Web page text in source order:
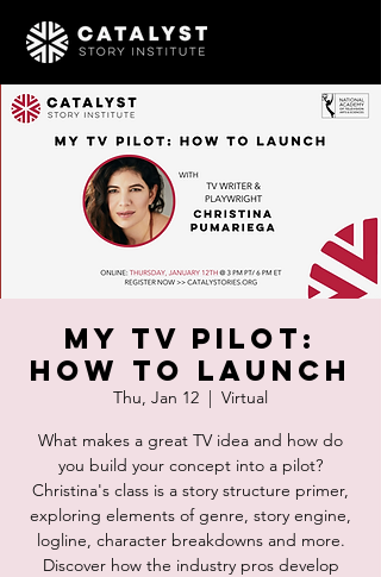
My TV Pilot:
How To Launch
Thu, Jan 12
  |
Virtual
What makes a great TV idea and how do
you build your concept into a pilot?
Christina's class is a story structure primer,
exploring elements of genre, story engine,
logline, character breakdowns and more.
Discover how the industry pros develop